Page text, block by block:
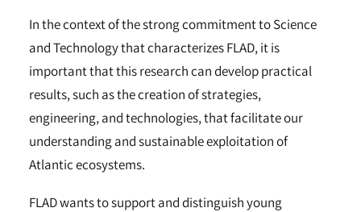
In the context of the strong commitment to Science
and Technology that characterizes FLAD, it is
important that this research can develop practical
results, such as the creation of strategies,
engineering, and technologies, that facilitate our
understanding and sustainable exploitation of
Atlantic ecosystems.
FLAD wants to support and distinguish young